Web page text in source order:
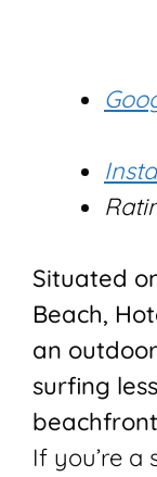
Situated
Beach,
an
surfing
If you’re a